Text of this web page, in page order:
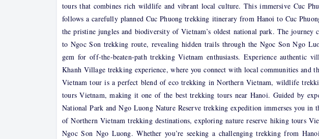
tours that combines rich wildlife and vibrant local culture. This immersive Cuc
follows a carefully planned Cuc Phuong trekking itinerary from Hanoi to Cuc
the pristine jungles and biodiversity of Vietnam’s oldest national park. The journey
to Ngoc Son trekking route, revealing hidden trails through the Ngoc Son Ngo
gem for off-the-beaten-path trekking Vietnam enthusiasts. Experience authentic
Khanh Village trekking experience, where you connect with local communities and
Vietnam tour is a perfect blend of eco trekking in Northern Vietnam, wildlife
tours Vietnam, making it one of the best trekking tours near Hanoi. Guided by
National Park and Ngo Luong Nature Reserve trekking expedition immerses you in
of Northern Vietnam trekking destinations, exploring nature reserve hiking tours
Ngoc Son Ngo Luong. Whether you’re seeking a challenging trekking from